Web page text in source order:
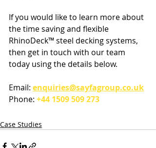
If you would like to learn more about
the time saving and flexible
RhinoDeck™ steel decking systems,
then get in touch with our team
today using the details below.
Email: enquiries@sayfagroup.co.uk
Phone: +44 1509 509 273
Case Studies